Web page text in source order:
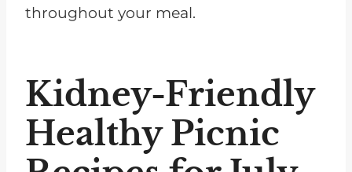
throughout your meal.
Kidney-Friendly
Healthy Picnic